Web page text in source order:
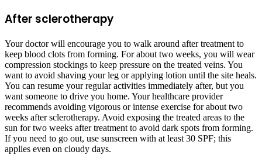
After sclerotherapy
Your doctor will encourage you to walk around after treatment to
keep blood clots from forming. For about two weeks, you will wear
compression stockings to keep pressure on the treated veins. You
want to avoid shaving your leg or applying lotion until the site heals.
You can resume your regular activities immediately after, but you
want someone to drive you home. Your healthcare provider
recommends avoiding vigorous or intense exercise for about two
weeks after sclerotherapy. Avoid exposing the treated areas to the
sun for two weeks after treatment to avoid dark spots from forming.
If you need to go out, use sunscreen with at least 30 SPF; this
applies even on cloudy days.